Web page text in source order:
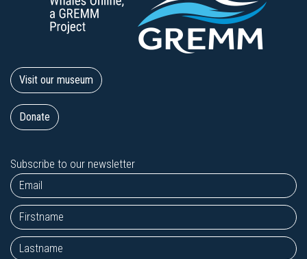
Visit our museum
Donate
Subscribe to our newsletter